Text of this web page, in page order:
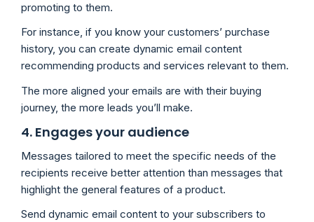
promoting to them.
For instance, if you know your customers’ purchase
history, you can create dynamic email content
recommending products and services relevant to them.
The more aligned your emails are with their buying
journey, the more leads you’ll make.
4. Engages your audience
Messages tailored to meet the specific needs of the
recipients receive better attention than messages that
highlight the general features of a product.
Send dynamic email content to your subscribers to